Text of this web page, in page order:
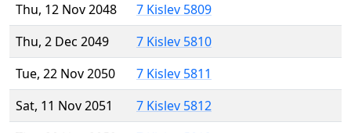
Thu, 12 Nov 2048
7 Kislev 5809
Thu, 2 Dec 2049
7 Kislev 5810
Tue, 22 Nov 2050
7 Kislev 5811
Sat, 11 Nov 2051
7 Kislev 5812